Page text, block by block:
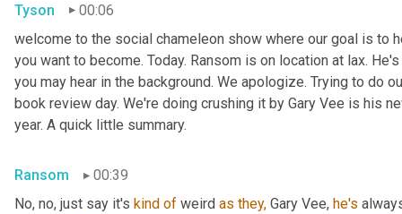
Tyson
00:06
welcome to the social chameleon show where our goal is to
you want to become. Today. Ransom is on location at lax.
you may hear in the background. We apologize. Trying to do
book review day. We're doing crushing it by Gary Vee is his
year. A quick little summary.
Ransom
00:39
No, no, just say it's kind of weird as they, Gary Vee, he's